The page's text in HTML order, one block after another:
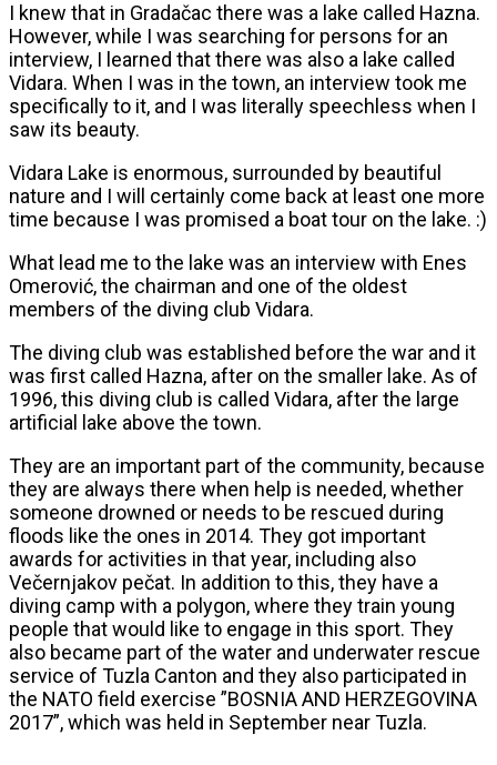
I knew that in Gradačac there was a lake called Hazna.
However, while I was searching for persons for an
interview, I learned that there was also a lake called
Vidara. When I was in the town, an interview took me
specifically to it, and I was literally speechless when I
saw its beauty.
Vidara Lake is enormous, surrounded by beautiful
nature and I will certainly come back at least one more
time because I was promised a boat tour on the lake. :)
What lead me to the lake was an interview with Enes
Omerović, the chairman and one of the oldest
members of the diving club Vidara.
The diving club was established before the war and it
was first called Hazna, after on the smaller lake. As of
1996, this diving club is called Vidara, after the large
artificial lake above the town.
They are an important part of the community, because
they are always there when help is needed, whether
someone drowned or needs to be rescued during
floods like the ones in 2014. They got important
awards for activities in that year, including also
Večernjakov pečat. In addition to this, they have a
diving camp with a polygon, where they train young
people that would like to engage in this sport. They
also became part of the water and underwater rescue
service of Tuzla Canton and they also participated in
the NATO field exercise ”BOSNIA AND HERZEGOVINA
2017”, which was held in September near Tuzla.